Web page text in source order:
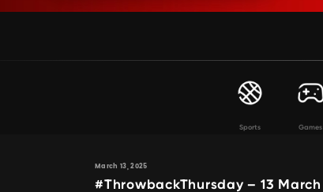
Sports Games
March 13, 2025
#ThrowbackThursday – 13 March